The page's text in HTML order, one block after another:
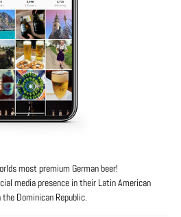
most premium German beer!
media presence in their Latin American
Dominican Republic.